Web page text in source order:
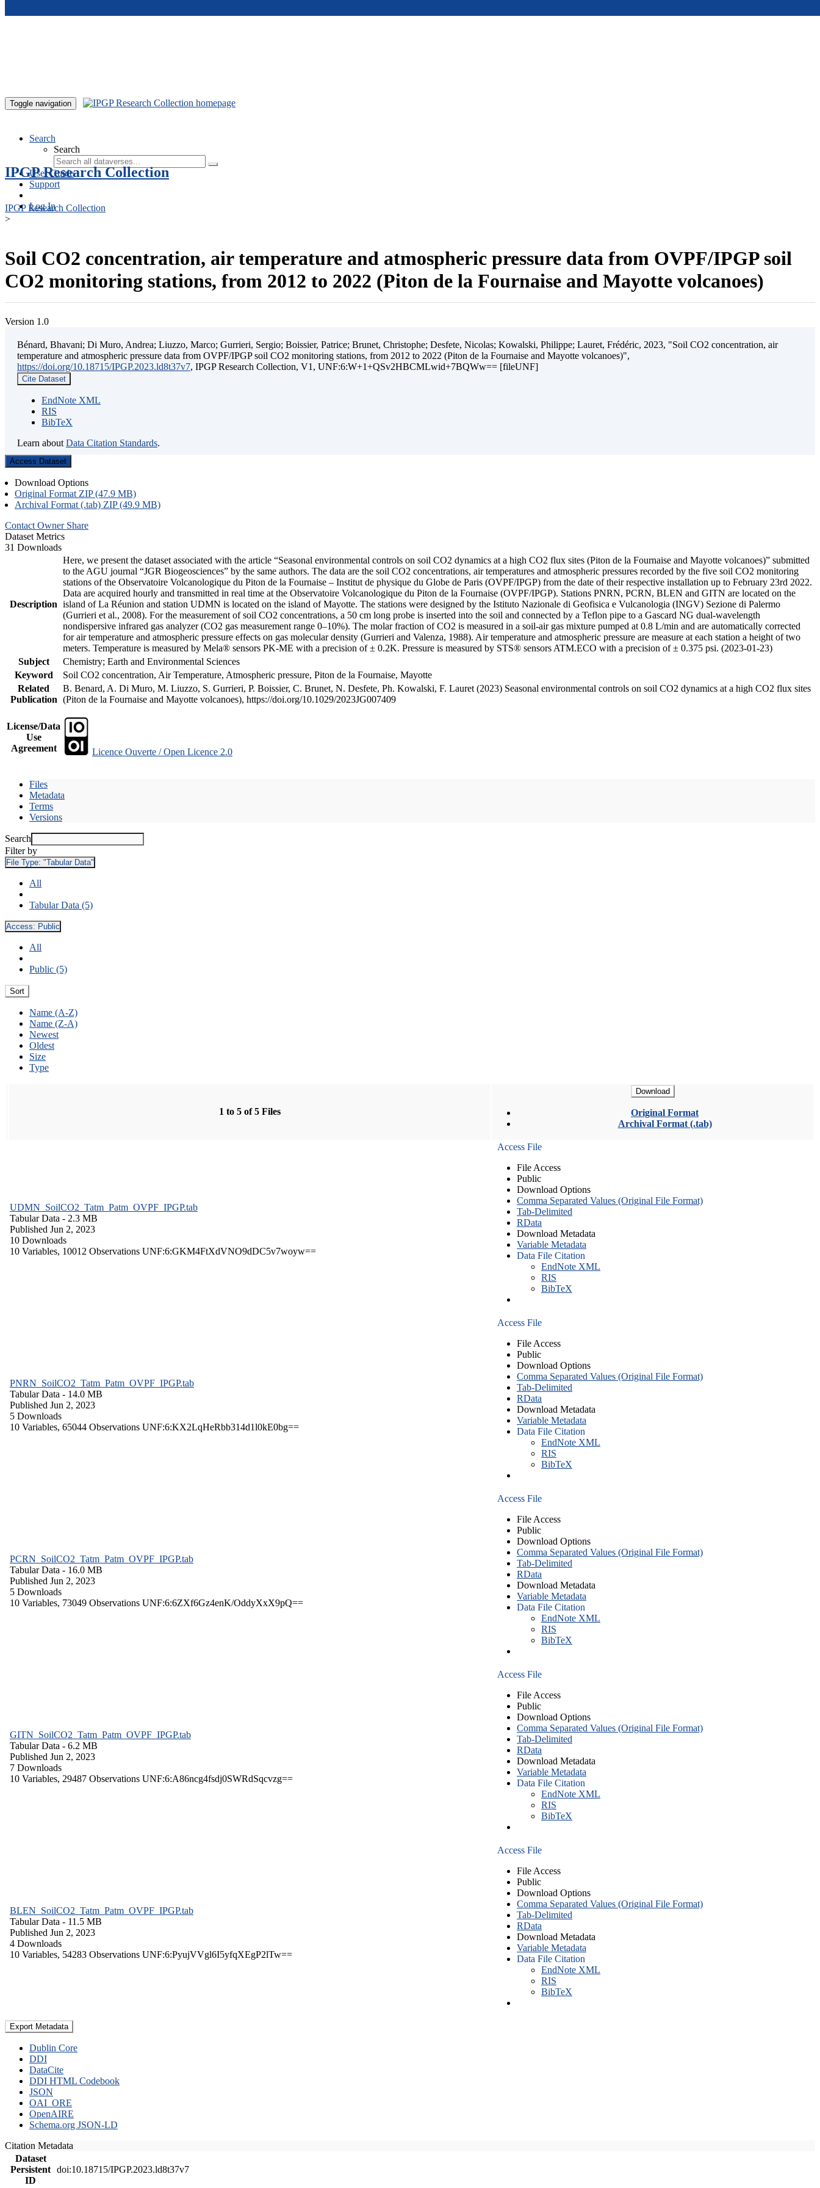
Toggle navigation
Search
Search
User Guide
Support
Log In
IPGP Research Collection
IPGP Research Collection
>
Soil CO2 concentration, air temperature and atmospheric pressure data from OVPF/IPGP soil
CO2 monitoring stations, from 2012 to 2022 (Piton de la Fournaise and Mayotte volcanoes)
Version 1.0
Bénard, Bhavani; Di Muro, Andrea; Liuzzo, Marco; Gurrieri, Sergio; Boissier, Patrice; Brunet, Christophe; Desfete, Nicolas; Kowalski, Philippe; Lauret, Frédéric, 2023, "Soil CO2 concentration, air
temperature and atmospheric pressure data from OVPF/IPGP soil CO2 monitoring stations, from 2012 to 2022 (Piton de la Fournaise and Mayotte volcanoes)",
https://doi.org/10.18715/IPGP.2023.ld8t37v7, IPGP Research Collection, V1, UNF:6:W+1+QSv2HBCMLwid+7BQWw== [fileUNF]
Cite Dataset
EndNote XML
RIS
BibTeX
Learn about Data Citation Standards.
Access Dataset
Download Options
Original Format ZIP (47.9 MB)
Archival Format (.tab) ZIP (49.9 MB)
Contact Owner Share
Dataset Metrics
31 Downloads
Description
Here, we present the dataset associated with the article “Seasonal environmental controls on soil CO2 dynamics at a high CO2 flux sites (Piton de la Fournaise and Mayotte volcanoes)” submitted
to the AGU journal “JGR Biogeosciences” by the same authors. The data are the soil CO2 concentrations, air temperatures and atmospheric pressures recorded by the five soil CO2 monitoring
stations of the Observatoire Volcanologique du Piton de la Fournaise – Institut de physique du Globe de Paris (OVPF/IPGP) from the date of their respective installation up to February 23rd 2022.
Data are acquired hourly and transmitted in real time at the Observatoire Volcanologique du Piton de la Fournaise (OVPF/IPGP). Stations PNRN, PCRN, BLEN and GITN are located on the
island of La Réunion and station UDMN is located on the island of Mayotte. The stations were designed by the Istituto Nazionale di Geofisica e Vulcanologia (INGV) Sezione di Palermo
(Gurrieri et al., 2008). For the measurement of soil CO2 concentrations, a 50 cm long probe is inserted into the soil and connected by a Teflon pipe to a Gascard NG dual-wavelength
nondispersive infrared gas analyzer (CO2 gas measurement range 0–10%). The molar fraction of CO2 is measured in a soil-air gas mixture pumped at 0.8 L/min and are automatically corrected
for air temperature and atmospheric pressure effects on gas molecular density (Gurrieri and Valenza, 1988). Air temperature and atmospheric pressure are measure at each station a height of two
meters. Temperature is measured by Mela® sensors PK-ME with a precision of ± 0.2K. Pressure is measured by STS® sensors ATM.ECO with a precision of ± 0.375 psi. (2023-01-23)
Subject
Chemistry; Earth and Environmental Sciences
Keyword
Soil CO2 concentration, Air Temperature, Atmospheric pressure, Piton de la Fournaise, Mayotte
Related
Publication
B. Benard, A. Di Muro, M. Liuzzo, S. Gurrieri, P. Boissier, C. Brunet, N. Desfete, Ph. Kowalski, F. Lauret (2023) Seasonal environmental controls on soil CO2 dynamics at a high CO2 flux sites
(Piton de la Fournaise and Mayotte volcanoes), https://doi.org/10.1029/2023JG007409
License/Data
Use
Agreement
Licence Ouverte / Open Licence 2.0
Files
Metadata
Terms
Versions
Search
Filter by
File Type: "Tabular Data"
All
Tabular Data (5)
Access: Public
All
Public (5)
Sort
Name (A-Z)
Name (Z-A)
Newest
Oldest
Size
Type
1 to 5 of 5 Files
Download
Original Format
Archival Format (.tab)
UDMN_SoilCO2_Tatm_Patm_OVPF_IPGP.tab
Tabular Data - 2.3 MB
Published Jun 2, 2023
10 Downloads
10 Variables, 10012 Observations UNF:6:GKM4FtXdVNO9dDC5v7woyw==
Access File
File Access
Public
Download Options
Comma Separated Values (Original File Format)
Tab-Delimited
RData
Download Metadata
Variable Metadata
Data File Citation
EndNote XML
RIS
BibTeX
PNRN_SoilCO2_Tatm_Patm_OVPF_IPGP.tab
Tabular Data - 14.0 MB
Published Jun 2, 2023
5 Downloads
10 Variables, 65044 Observations UNF:6:KX2LqHeRbb314d1l0kE0bg==
Access File
File Access
Public
Download Options
Comma Separated Values (Original File Format)
Tab-Delimited
RData
Download Metadata
Variable Metadata
Data File Citation
EndNote XML
RIS
BibTeX
PCRN_SoilCO2_Tatm_Patm_OVPF_IPGP.tab
Tabular Data - 16.0 MB
Published Jun 2, 2023
5 Downloads
10 Variables, 73049 Observations UNF:6:6ZXf6Gz4enK/OddyXxX9pQ==
Access File
File Access
Public
Download Options
Comma Separated Values (Original File Format)
Tab-Delimited
RData
Download Metadata
Variable Metadata
Data File Citation
EndNote XML
RIS
BibTeX
GITN_SoilCO2_Tatm_Patm_OVPF_IPGP.tab
Tabular Data - 6.2 MB
Published Jun 2, 2023
7 Downloads
10 Variables, 29487 Observations UNF:6:A86ncg4fsdj0SWRdSqcvzg==
Access File
File Access
Public
Download Options
Comma Separated Values (Original File Format)
Tab-Delimited
RData
Download Metadata
Variable Metadata
Data File Citation
EndNote XML
RIS
BibTeX
BLEN_SoilCO2_Tatm_Patm_OVPF_IPGP.tab
Tabular Data - 11.5 MB
Published Jun 2, 2023
4 Downloads
10 Variables, 54283 Observations UNF:6:PyujVVgl6I5yfqXEgP2lTw==
Access File
File Access
Public
Download Options
Comma Separated Values (Original File Format)
Tab-Delimited
RData
Download Metadata
Variable Metadata
Data File Citation
EndNote XML
RIS
BibTeX
Export Metadata
Dublin Core
DDI
DataCite
DDI HTML Codebook
JSON
OAI_ORE
OpenAIRE
Schema.org JSON-LD
Citation Metadata
Dataset
Persistent
ID
doi:10.18715/IPGP.2023.ld8t37v7